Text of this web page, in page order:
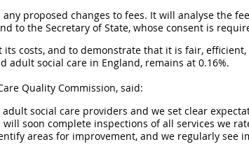
any proposed changes to fees. It will analyse the
to the Secretary of State, whose consent is
costs, and to demonstrate that it is fair,
adult social care in England, remains at 0.16%.
Quality Commission, said:
social care providers and we set clear
soon complete inspections of all services we
areas for improvement, and we regularly see